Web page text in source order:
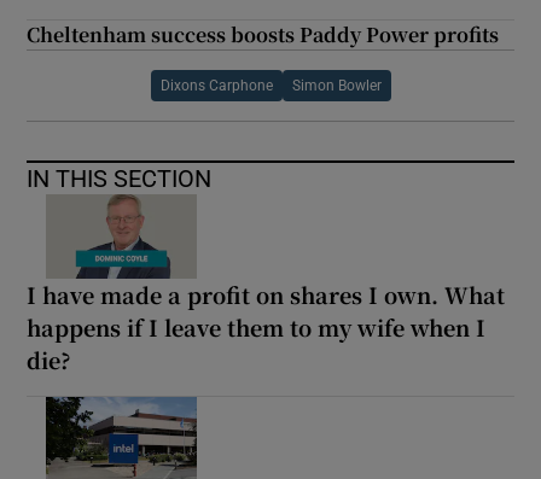
Cheltenham success boosts Paddy Power profits
Dixons Carphone Simon Bowler
IN THIS SECTION
I have made a profit on shares I own. What
happens if I leave them to my wife when I
die?